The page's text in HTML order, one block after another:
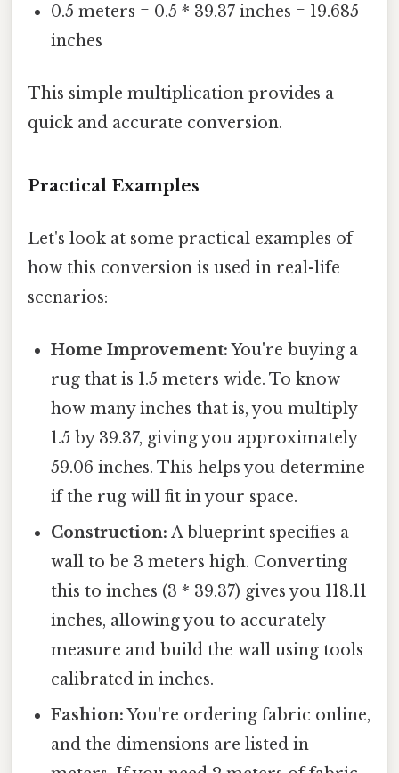
0.5 meters = 0.5 * 39.37 inches = 19.685
inches
This simple multiplication provides a
quick and accurate conversion.
Practical Examples
Let's look at some practical examples of
how this conversion is used in real-life
scenarios:
Home Improvement:You're buying a
rug that is 1.5 meters wide. To know
how many inches that is, you multiply
1.5 by 39.37, giving you approximately
59.06 inches. This helps you determine
if the rug will fit in your space.
Construction: A blueprint specifies a
wall to be 3 meters high. Converting
this to inches (3 * 39.37) gives you 118.11
inches, allowing you to accurately
measure and build the wall using tools
calibrated in inches.
Fashion:You're ordering fabric online,
and the dimensions are listed in